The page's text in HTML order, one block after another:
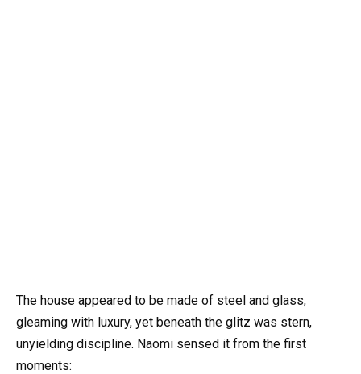
The house appeared to be made of steel and glass,
gleaming with luxury, yet beneath the glitz was stern,
unyielding discipline. Naomi sensed it from the first
moments: